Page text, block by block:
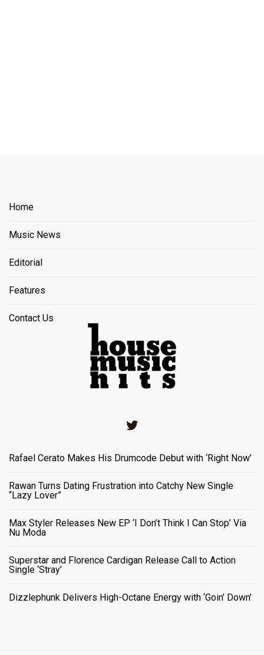
Home
Music News
Editorial
Features
Contact Us
Rafael Cerato Makes His Drumcode Debut with ‘Right Now’
Rawan Turns Dating Frustration into Catchy New Single
“Lazy Lover”
Max Styler Releases New EP ‘I Don’t Think I Can Stop’ Via
Nu Moda
Superstar and Florence Cardigan Release Call to Action
Single ‘Stray’
Dizzlephunk Delivers High-Octane Energy with ‘Goin’ Down’